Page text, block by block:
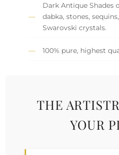
Dark Antique Shades
dabka, stones,
Swarovski crystals.
100% pure, highest
THE
YOUR